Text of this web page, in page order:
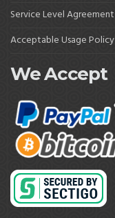
Service Level Agreement
Acceptable Usage Policy
We Accept